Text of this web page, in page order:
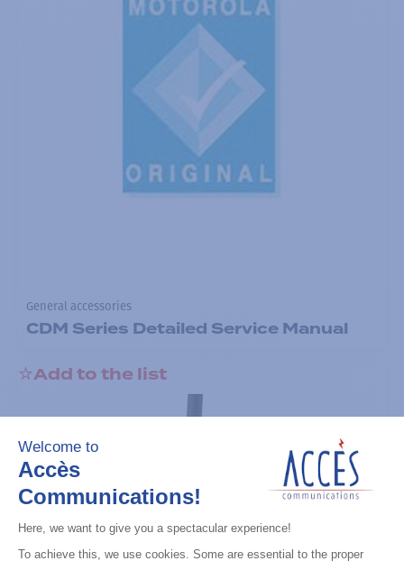
General accessories
CDM Series Detailed Service Manual
Add to the list